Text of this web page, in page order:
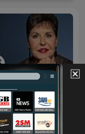
Meyer Enjoying
Life® Radio
Podcast